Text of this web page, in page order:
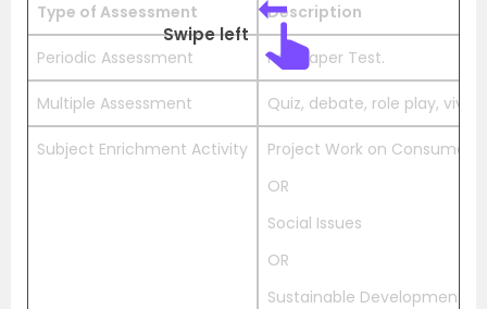
Type of Assessment Description
Periodic Assessment Pen Paper Test.
Multiple Assessment Quiz, debate, role play,
Subject Enrichment Activity
Project Work on Consumer
OR
Social Issues
OR
Sustainable Development
Swipe left